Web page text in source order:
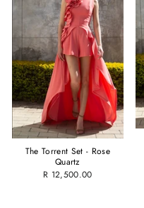
The Torrent Set - Rose
Quartz
R 12,500.00